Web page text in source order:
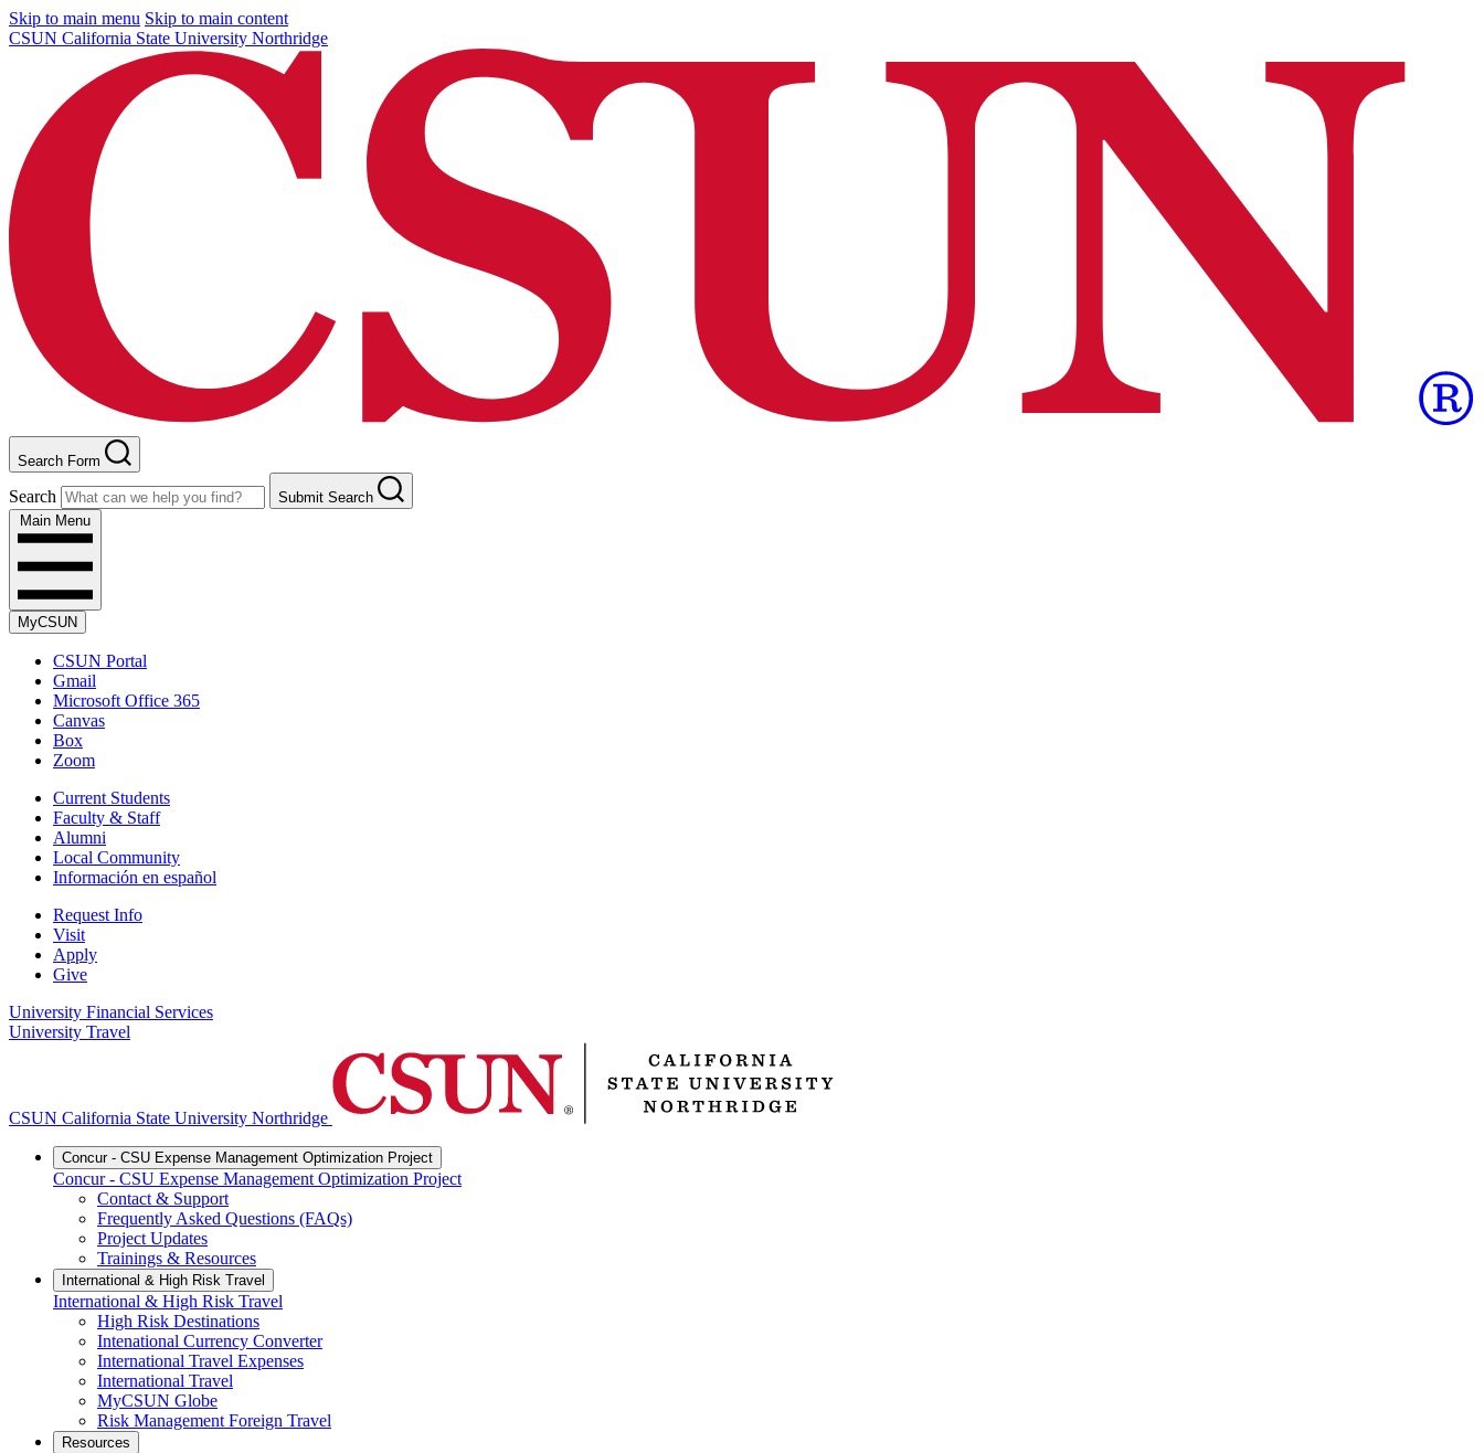
Skip to main menu Skip to main content
CSUN California State University Northridge
Search Form
Search
Submit Search
Main Menu
MyCSUN
CSUN Portal
Gmail
Microsoft Office 365
Canvas
Box
Zoom
Current Students
Faculty & Staff
Alumni
Local Community
Información en español
Request Info
Visit
Apply
Give
University Financial Services
University Travel
CSUN California State University Northridge
Concur - CSU Expense Management Optimization Project
Concur - CSU Expense Management Optimization Project
Contact & Support
Frequently Asked Questions (FAQs)
Project Updates
Trainings & Resources
International & High Risk Travel
International & High Risk Travel
High Risk Destinations
Intenational Currency Converter
International Travel Expenses
International Travel
MyCSUN Globe
Risk Management Foreign Travel
Resources